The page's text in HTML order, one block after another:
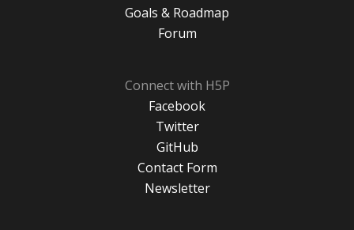
Goals & Roadmap
Forum
Connect with H5P
Facebook
Twitter
GitHub
Contact Form
Newsletter